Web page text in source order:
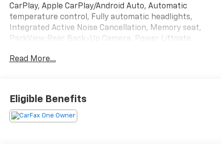
CarPlay, Apple CarPlay/Android Auto, Automatic
temperature control, Fully automatic headlights,
Integrated Active Noise Cancellation, Memory seat,
ParkView Rear Back-Up Camera, Power Liftgate,
Display, Remote keyless entry, Steering wheel
Recent Arrival! Odometer is 6441 miles below market
average! 19/28 City/Highway MPG
Read More...
Eligible Benefits